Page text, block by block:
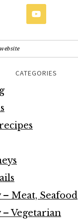
CATEGORIES
Meat, Seafood
Vegetarian